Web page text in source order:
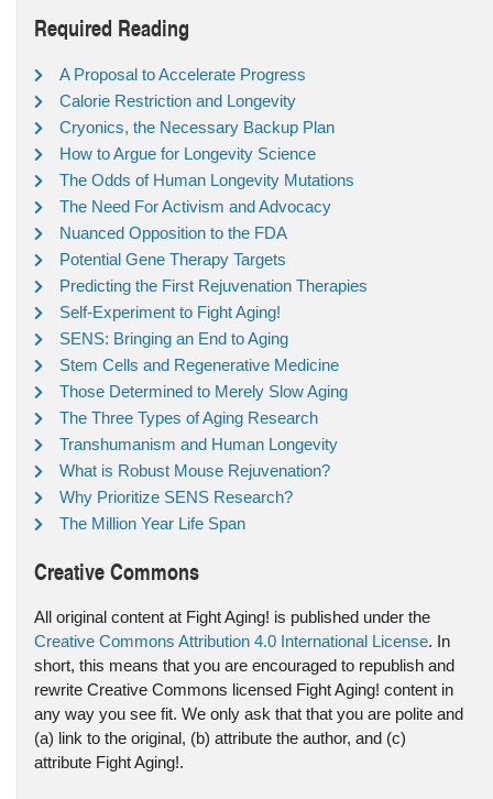
Required Reading
A Proposal to Accelerate Progress
Calorie Restriction and Longevity
Cryonics, the Necessary Backup Plan
How to Argue for Longevity Science
The Odds of Human Longevity Mutations
The Need For Activism and Advocacy
Nuanced Opposition to the FDA
Potential Gene Therapy Targets
Predicting the First Rejuvenation Therapies
Self-Experiment to Fight Aging!
SENS: Bringing an End to Aging
Stem Cells and Regenerative Medicine
Those Determined to Merely Slow Aging
The Three Types of Aging Research
Transhumanism and Human Longevity
What is Robust Mouse Rejuvenation?
Why Prioritize SENS Research?
The Million Year Life Span
Creative Commons
All original content at Fight Aging! is published under the
Creative Commons Attribution 4.0 International License. In
short, this means that you are encouraged to republish and
rewrite Creative Commons licensed Fight Aging! content in
any way you see fit. We only ask that that you are polite and
(a) link to the original, (b) attribute the author, and (c)
attribute Fight Aging!.